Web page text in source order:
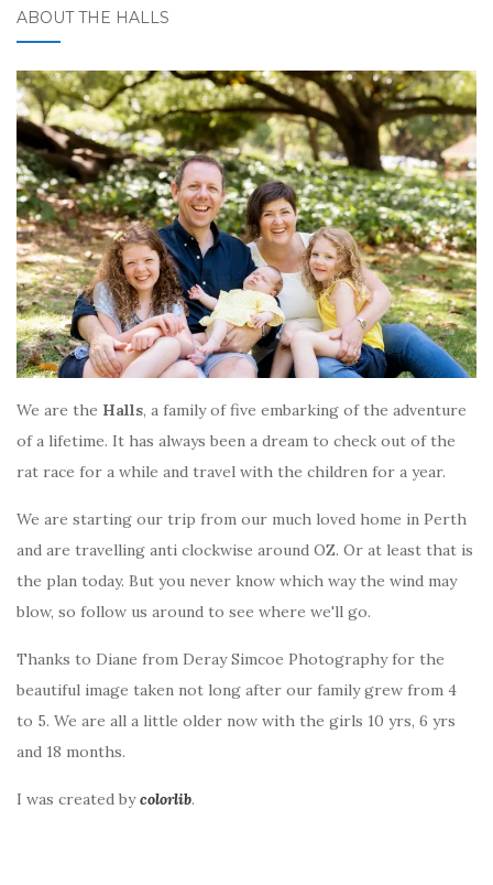
ABOUT THE HALLS
We are the Halls, a family of five embarking of the adventure
of a lifetime. It has always been a dream to check out of the
rat race for a while and travel with the children for a year.
We are starting our trip from our much loved home in Perth
and are travelling anti clockwise around OZ. Or at least that is
the plan today. But you never know which way the wind may
blow, so follow us around to see where we'll go.
Thanks to Diane from Deray Simcoe Photography for the
beautiful image taken not long after our family grew from 4
to 5. We are all a little older now with the girls 10 yrs, 6 yrs
and 18 months.
I was created bycolorlib.